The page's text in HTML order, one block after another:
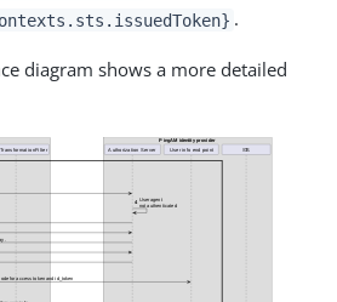
.
diagram shows a more detailed